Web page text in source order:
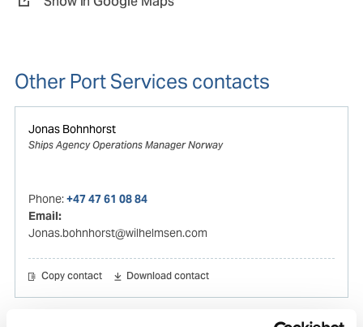
Other Port Services contacts
Jonas Bohnhorst
Ships Agency Operations Manager Norway
Phone:+47 47 61 08 84
Email:
Jonas.bohnhorst@wilhelmsen.com
Copy contact Download contact